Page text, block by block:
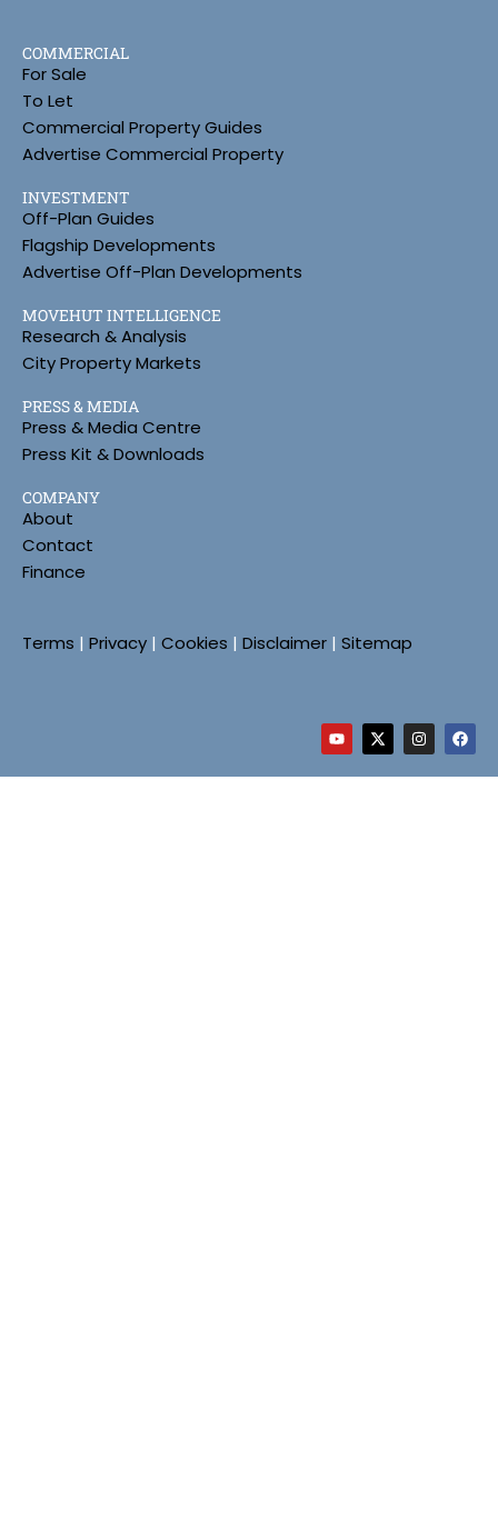
COMMERCIAL
For Sale
To Let
Commercial Property Guides
Advertise Commercial Property
INVESTMENT
Off-Plan Guides
Flagship Developments
Advertise Off-Plan Developments
MOVEHUT INTELLIGENCE
Research & Analysis
City Property Markets
PRESS & MEDIA
Press & Media Centre
Press Kit & Downloads
COMPANY
About
Contact
Finance
Terms | Privacy | Cookies | Disclaimer | Sitemap